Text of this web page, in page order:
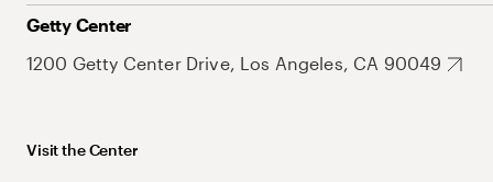
Getty Center
1200 Getty Center Drive, Los Angeles, CA 90049
Visit the Center